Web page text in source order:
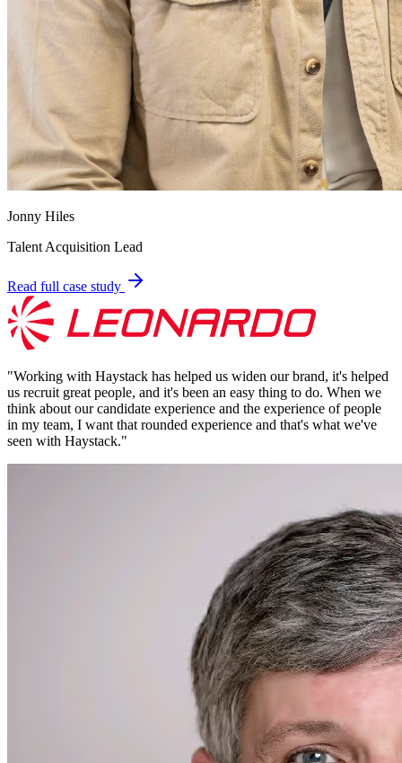
Jonny Hiles
Talent Acquisition Lead
Read full case study
"Working with Haystack has helped us widen our brand, it's helped
us recruit great people, and it's been an easy thing to do. When we
think about our candidate experience and the experience of people
in my team, I want that rounded experience and that's what we've
seen with Haystack."